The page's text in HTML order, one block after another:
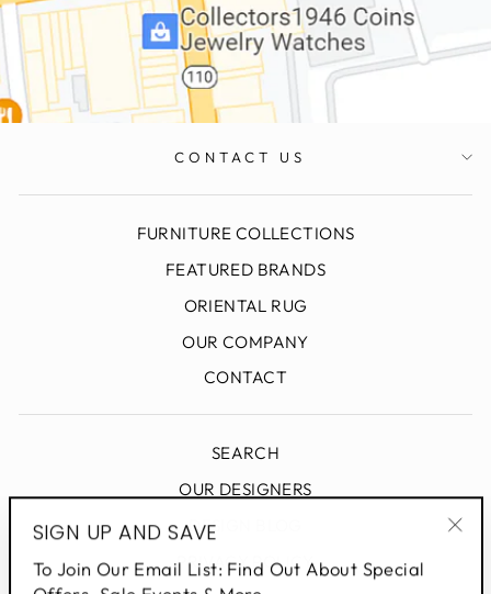
CONTACT US
FURNITURE COLLECTIONS
FEATURED BRANDS
ORIENTAL RUG
OUR COMPANY
CONTACT
SEARCH
OUR DESIGNERS
DESIGN BLOG
PRIVACY POLICY
SIGN UP AND SAVE
To Join Our Email List: Find Out About Special